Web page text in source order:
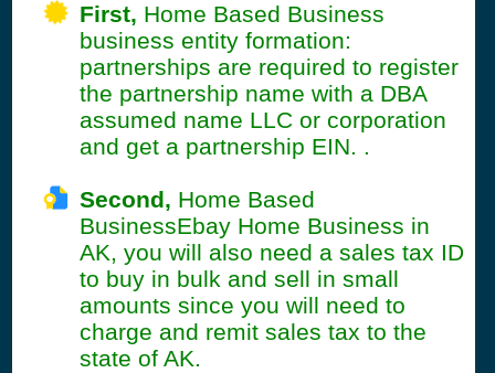
First, Home Based Business
business entity formation:
partnerships are required to register
the partnership name with a DBA
assumed name LLC or corporation
and get a partnership EIN. .
Second, Home Based
BusinessEbay Home Business in
AK, you will also need a sales tax ID
to buy in bulk and sell in small
amounts since you will need to
charge and remit sales tax to the
state of AK.